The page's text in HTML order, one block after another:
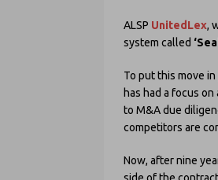
ALSP UnitedLex,
system called
To put this move
has had a focus
to M&A due
competitors are
Now, after nine